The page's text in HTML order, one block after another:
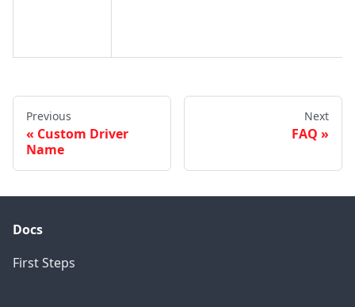
Previous
Custom Driver
Name
Next
FAQ
Docs
First Steps